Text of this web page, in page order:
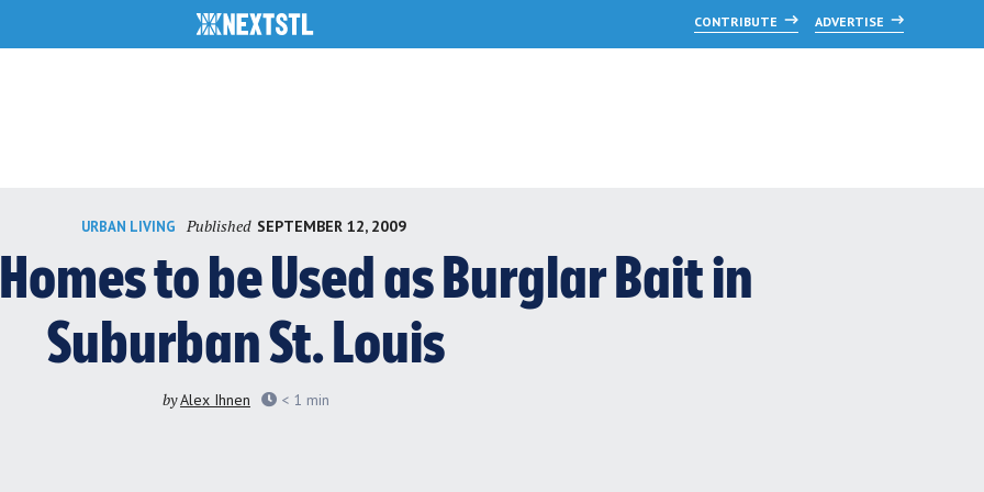
CONTRIBUTE ADVERTISE
URBAN LIVING Published SEPTEMBER 12, 2009
to be Used as Burglar Bait in
Suburban St. Louis
byAlex Ihnen < 1 min